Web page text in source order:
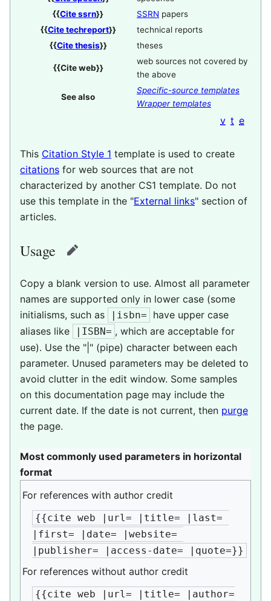
{{Cite ssrn}} SSRN papers
{{Cite techreport}}
technical reports
{{Cite thesis}} theses
{{Cite web}}
web sources not covered by
the above
See also
Specific-source templates
Wrapper templates
v t e
This Citation Style 1 template is used to create
citations for web sources that are not
characterized by another CS1 template. Do not
use this template in the "External links" section of
articles.
Usage edit
Copy a blank version to use. Almost all parameter
names are supported only in lower case (some
initialisms, such as
|isbn=
have upper case
aliases like
|ISBN= , which are acceptable for
use). Use the "|" (pipe) character between each
parameter. Unused parameters may be deleted to
avoid clutter in the edit window. Some samples
on this documentation page may include the
current date. If the date is not current, then purge
the page.
Most commonly used parameters in horizontal
format
For references with author credit
{{cite web |url= |title= |last=
|first= |date= |website=
|publisher= |access-date= |quote=}}
For references without author credit
{{cite web |url= |title= |author=